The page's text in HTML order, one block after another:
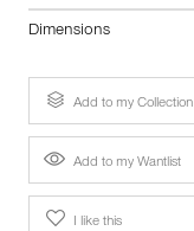
Dimensions
Add to my Collection
Add to my Wantlist
I like this